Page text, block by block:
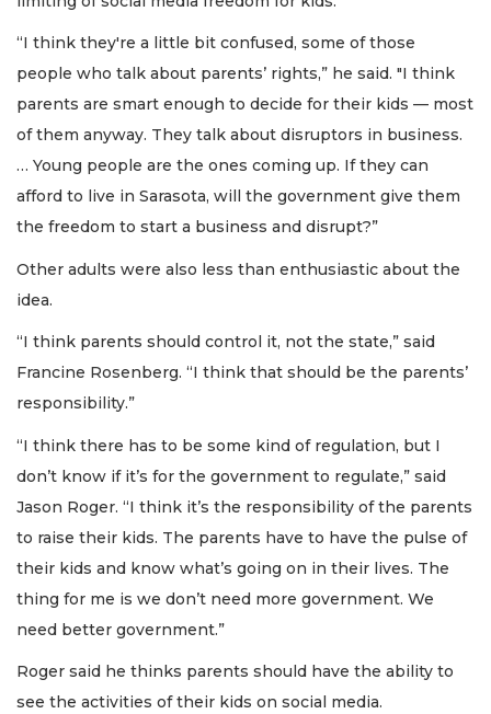
“I think they're a little bit confused, some of those
people who talk about parents’ rights,” he said. "I think
parents are smart enough to decide for their kids — most
of them anyway. They talk about disruptors in business.
… Young people are the ones coming up. If they can
afford to live in Sarasota, will the government give them
the freedom to start a business and disrupt?”
Other adults were also less than enthusiastic about the
idea.
“I think parents should control it, not the state,” said
Francine Rosenberg. “I think that should be the parents’
responsibility.”
“I think there has to be some kind of regulation, but I
don’t know if it’s for the government to regulate,” said
Jason Roger. “I think it’s the responsibility of the parents
to raise their kids. The parents have to have the pulse of
their kids and know what’s going on in their lives. The
thing for me is we don’t need more government. We
need better government.”
Roger said he thinks parents should have the ability to
see the activities of their kids on social media.